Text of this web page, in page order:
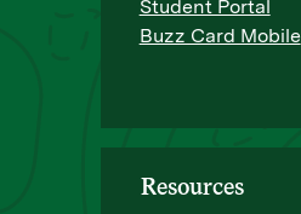
Student Portal
Buzz Card Mobile
Resources